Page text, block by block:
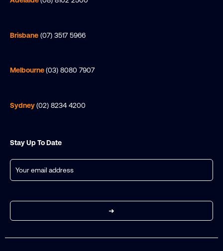
Brisbane (07) 3517 5966
Melbourne(03) 8080 7907
Sydney(02) 8234 4200
Stay Up To Date
Email